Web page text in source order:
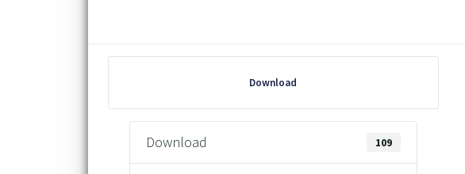
Download
Download 109